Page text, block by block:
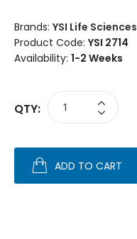
Brands: YSI Life Sciences
Product Code: YSI 2714
Availability: 1-2 Weeks
QTY:
ADD TO CART